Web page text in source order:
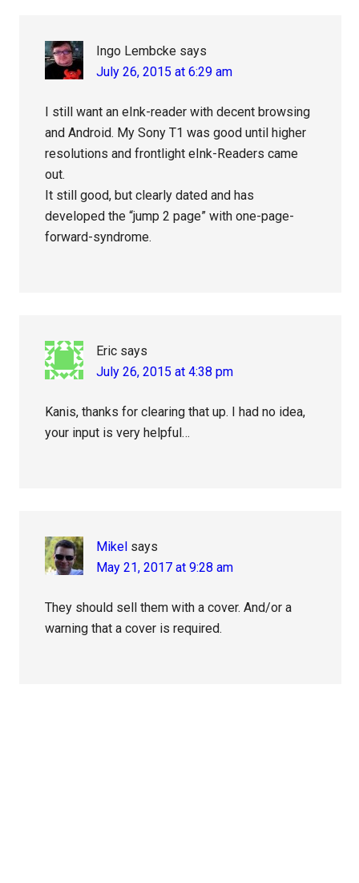
Ingo Lembcke says
July 26, 2015 at 6:29 am
I still want an eInk-reader with decent browsing
and Android. My Sony T1 was good until higher
resolutions and frontlight eInk-Readers came
out.
It still good, but clearly dated and has
developed the “jump 2 page” with one-page-
forward-syndrome.
Eric says
July 26, 2015 at 4:38 pm
Kanis, thanks for clearing that up. I had no idea,
your input is very helpful…
Mikel says
May 21, 2017 at 9:28 am
They should sell them with a cover. And/or a
warning that a cover is required.